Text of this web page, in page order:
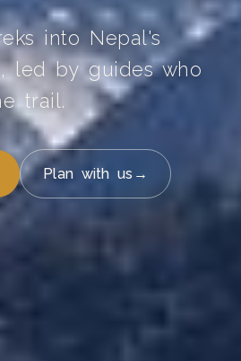
into Nepal's
led by guides who
trail.
Plan with us →